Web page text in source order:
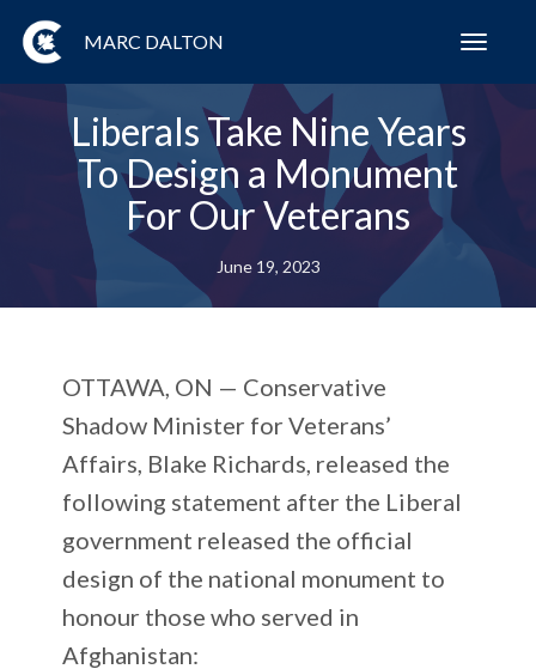
MARC DALTON
Liberals Take Nine Years
To Design a Monument
For Our Veterans
June 19, 2023
OTTAWA, ON — Conservative
Shadow Minister for Veterans’
Affairs, Blake Richards, released the
following statement after the Liberal
government released the official
design of the national monument to
honour those who served in
Afghanistan: